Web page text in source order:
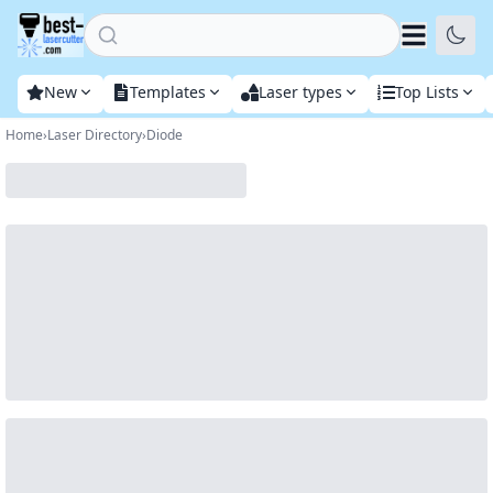
Home
New Templates Laser types Top Lists
Home›Laser Directory›Diode